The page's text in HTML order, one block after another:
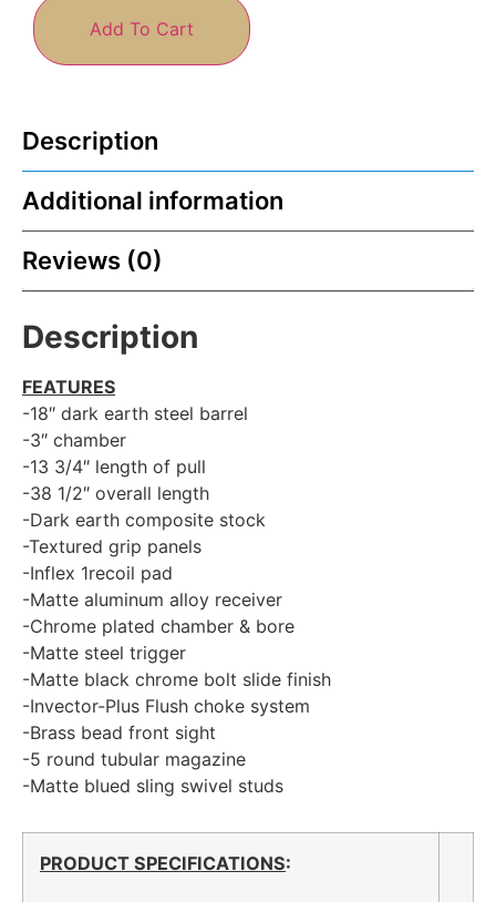
Add To Cart
Description
Additional information
Reviews (0)
Description
FEATURES
-18″ dark earth steel barrel
-3″ chamber
-13 3/4″ length of pull
-38 1/2″ overall length
-Dark earth composite stock
-Textured grip panels
-Inflex 1recoil pad
-Matte aluminum alloy receiver
-Chrome plated chamber & bore
-Matte steel trigger
-Matte black chrome bolt slide finish
-Invector-Plus Flush choke system
-Brass bead front sight
-5 round tubular magazine
-Matte blued sling swivel studs
PRODUCT SPECIFICATIONS: